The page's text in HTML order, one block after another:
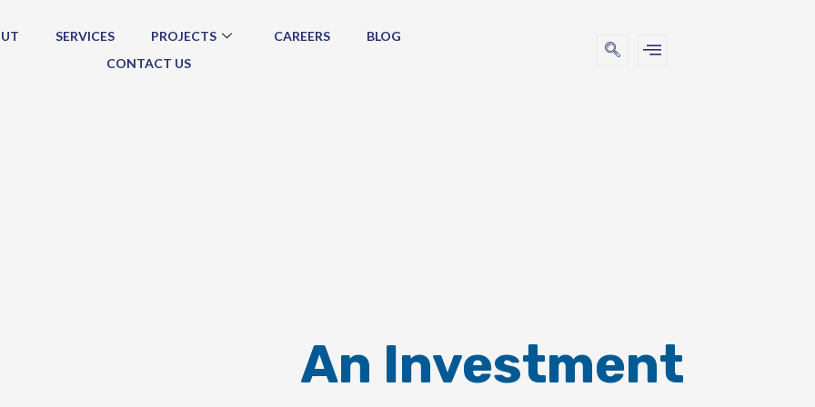
SERVICES PROJECTS CAREERS
BLOG
CONTACT US
An Investment